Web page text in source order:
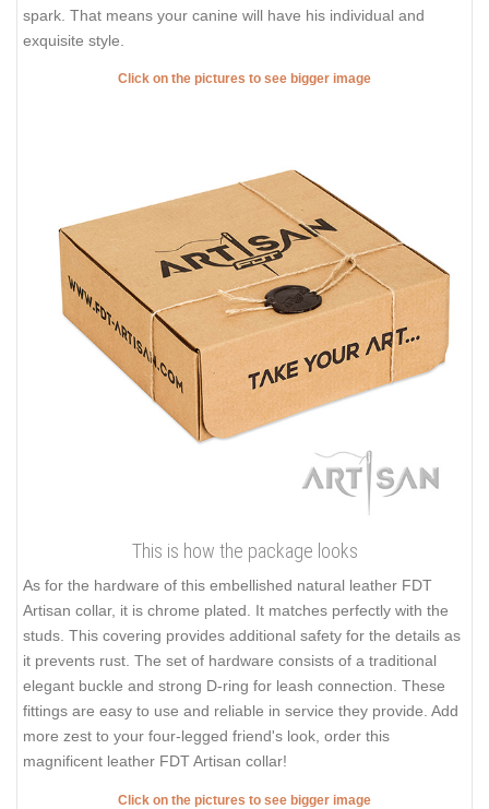
spark. That means your canine will have his individual and
exquisite style.
Click on the pictures to see bigger image
This is how the package looks
As for the hardware of this embellished natural leather FDT
Artisan collar, it is chrome plated. It matches perfectly with the
studs. This covering provides additional safety for the details as
it prevents rust. The set of hardware consists of a traditional
elegant buckle and strong D-ring for leash connection. These
fittings are easy to use and reliable in service they provide. Add
more zest to your four-legged friend's look, order this
magnificent leather FDT Artisan collar!
Click on the pictures to see bigger image